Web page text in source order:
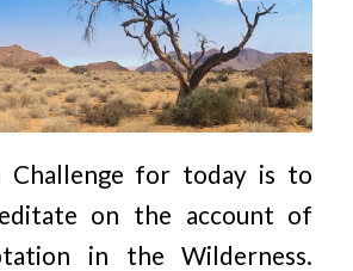
Challenge for today is to
on the account of
in the Wilderness.